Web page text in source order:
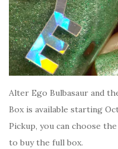
Alter Ego Bulbasaur and
Box is available starting
Pickup, you can choose
to buy the full box.